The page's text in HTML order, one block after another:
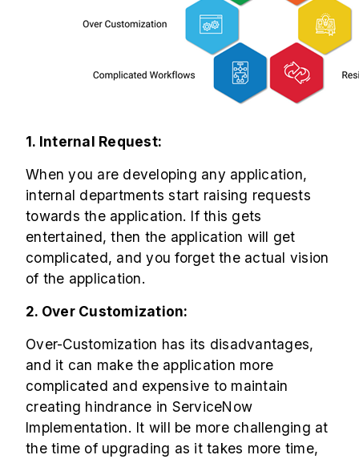
1. Internal Request:
When you are developing any application,
internal departments start raising requests
towards the application. If this gets
entertained, then the application will get
complicated, and you forget the actual vision
of the application.
2. Over Customization:
Over-Customization has its disadvantages,
and it can make the application more
complicated and expensive to maintain
creating hindrance in ServiceNow
Implementation. It will be more challenging at
the time of upgrading as it takes more time,